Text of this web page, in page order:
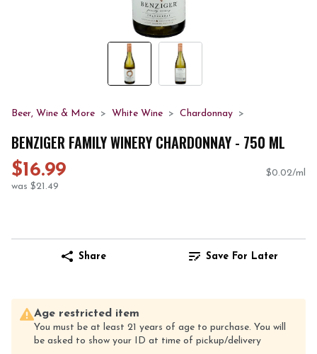
Beer, Wine & More White Wine Chardonnay
BENZIGER FAMILY WINERY CHARDONNAY - 750 ML
$16.99
was $21.49
$0.02/ml
Share Save For Later
Age restricted item
You must be at least 21 years of age to purchase. You will
be asked to show your ID at time of pickup/delivery